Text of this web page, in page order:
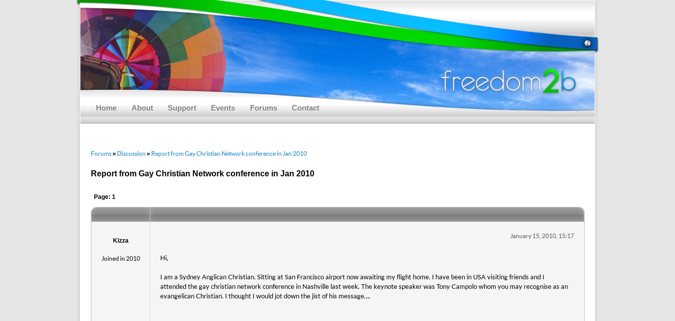
Home About Support Events Forums Contact
Forums» Discussion » Report from Gay Christian Network conference in Jan 2010
Report from Gay Christian Network conference in Jan 2010
Page: 1
Kizza
Joined in 2010
January 15, 2010, 15:17
Hi,
I am a Sydney Anglican Christian. Sitting at San Francisco airport now awaiting my flight home. I have been in USA visiting friends and I
attended the gay christian network conference in Nashville last week. The keynote speaker was Tony Campolo whom you may recognise as an
evangelican Christian. I thought I would jot down the jist of his message….